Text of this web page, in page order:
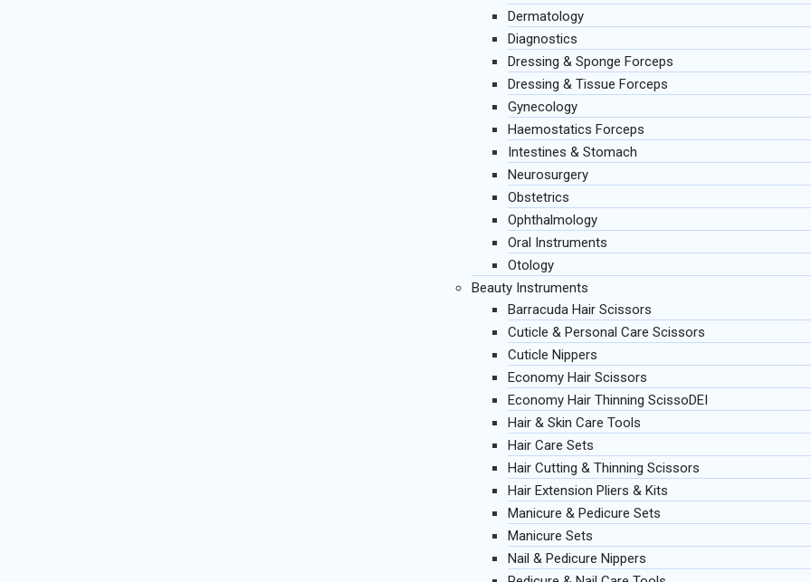
Dermatology
Diagnostics
Dressing & Sponge Forceps
Dressing & Tissue Forceps
Gynecology
Haemostatics Forceps
Intestines & Stomach
Neurosurgery
Obstetrics
Ophthalmology
Oral Instruments
Otology
Beauty Instruments
Barracuda Hair Scissors
Cuticle & Personal Care Scissors
Cuticle Nippers
Economy Hair Scissors
Economy Hair Thinning ScissoDEI
Hair & Skin Care Tools
Hair Care Sets
Hair Cutting & Thinning Scissors
Hair Extension Pliers & Kits
Manicure & Pedicure Sets
Manicure Sets
Nail & Pedicure Nippers